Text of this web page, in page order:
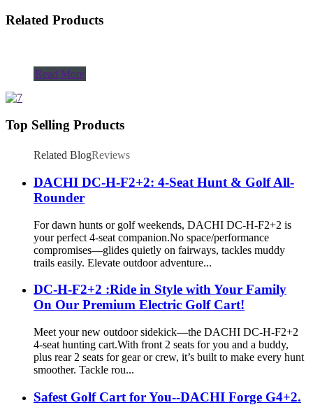
Related Products
Read More
Top Selling Products
Related BlogReviews
DACHI DC-H-F2+2: 4-Seat Hunt & Golf All-
Rounder
For dawn hunts or golf weekends, DACHI DC-H-F2+2 is
your perfect 4-seat companion.No space/performance
compromises—glides quietly on fairways, tackles muddy
trails easily. Elevate outdoor adventure...
DC-H-F2+2 :Ride in Style with Your Family
On Our Premium Electric Golf Cart!
Meet your new outdoor sidekick—the DACHI DC-H-F2+2
4-seat hunting cart.With front 2 seats for you and a buddy,
plus rear 2 seats for gear or crew, it’s built to make every hunt
smoother. Tackle rou...
Safest Golf Cart for You--DACHI Forge G4+2.